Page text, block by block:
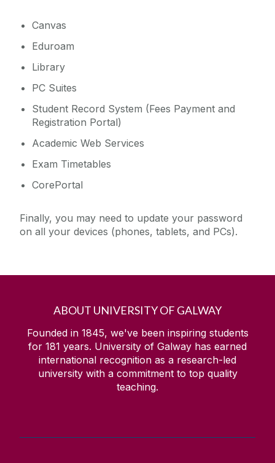
Canvas
Eduroam
Library
PC Suites
Student Record System (Fees Payment and
Registration Portal)
Academic Web Services
Exam Timetables
CorePortal
Finally, you may need to update your password
on all your devices (phones, tablets, and PCs).
ABOUT UNIVERSITY OF GALWAY
Founded in 1845, we've been inspiring students
for 181 years. University of Galway has earned
international recognition as a research-led
university with a commitment to top quality
teaching.